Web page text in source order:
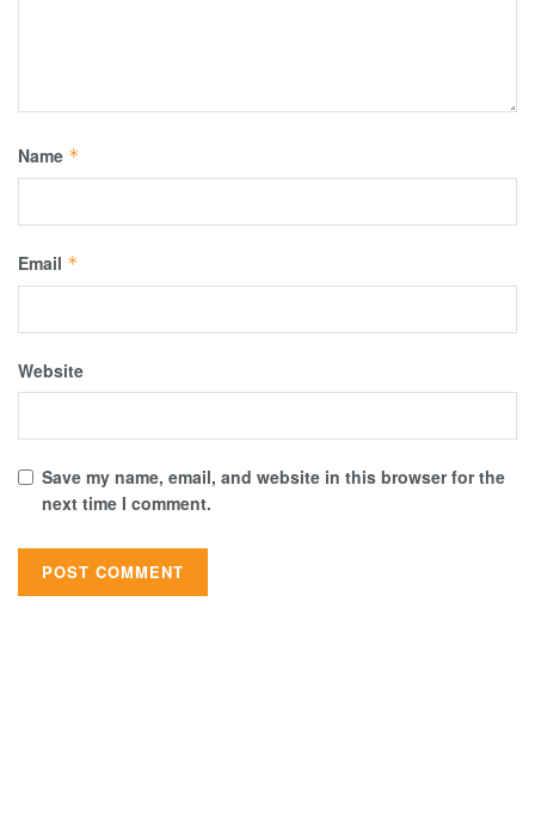
Name *
Email *
Website
Save my name, email, and website in this browser for the
next time I comment.